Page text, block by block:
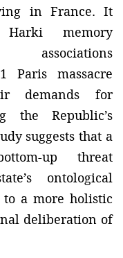
in France. It
memory
associations
Paris massacre
demands for
the Republic’s
suggests that a
up threat
ontological
a more holistic
deliberation of